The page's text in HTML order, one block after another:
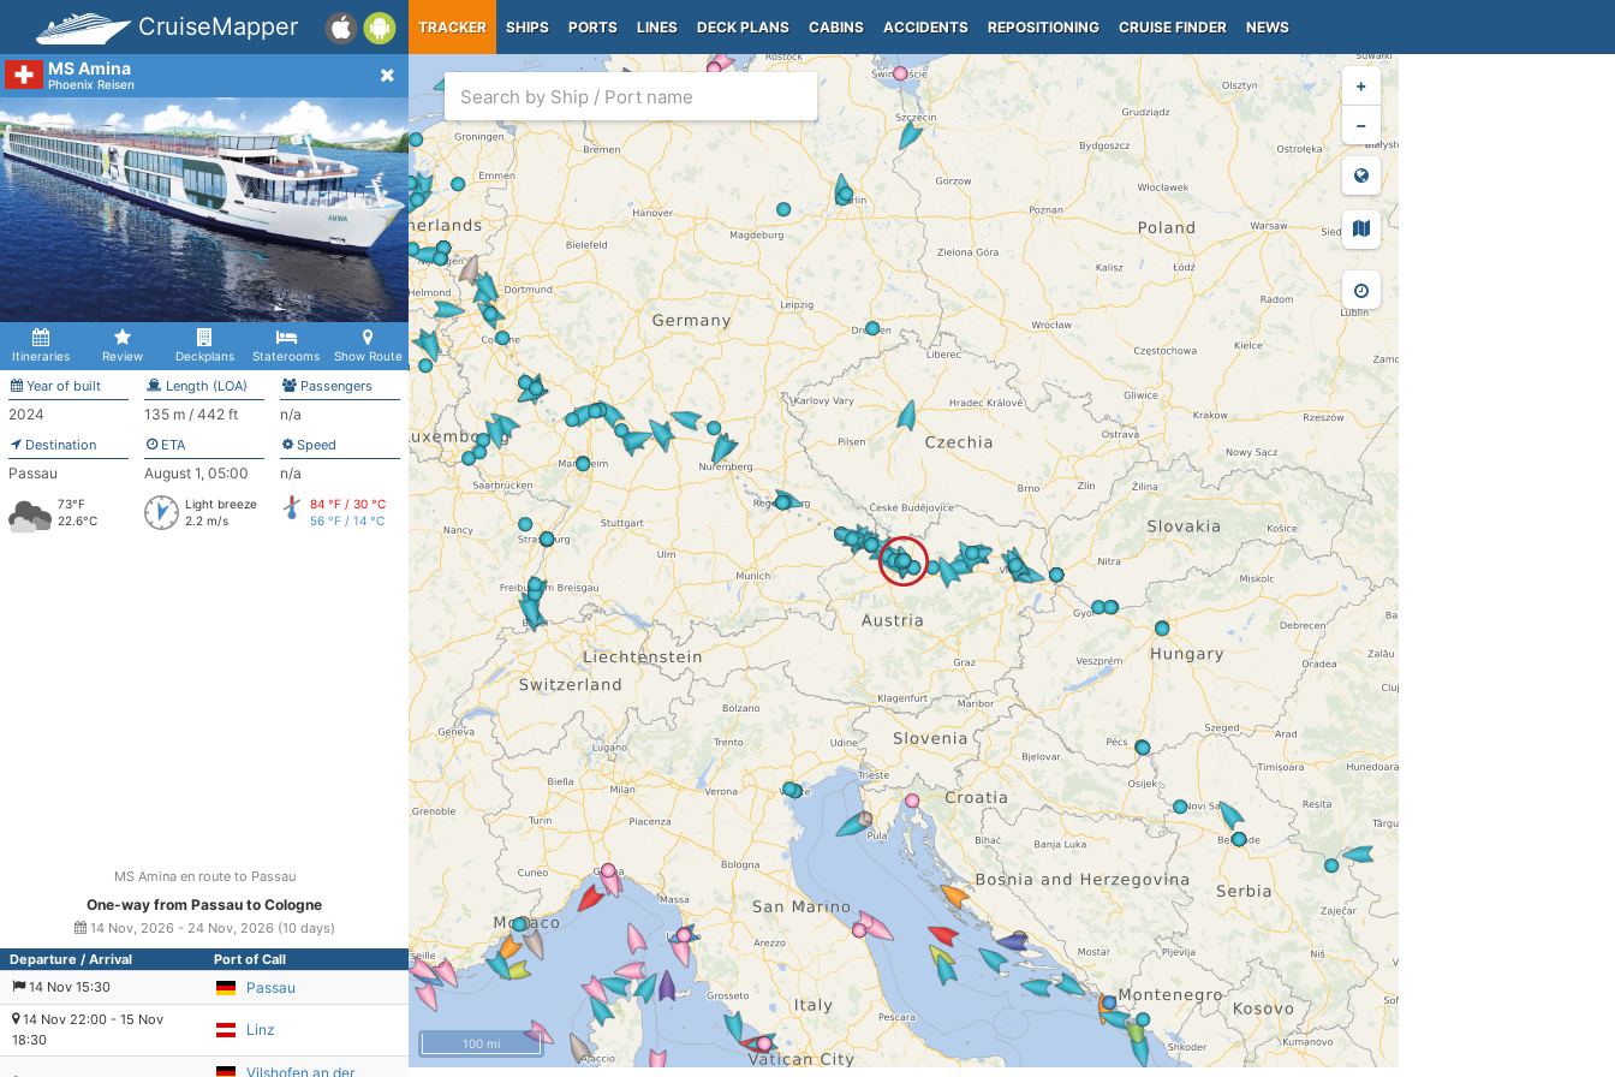
CruiseMapper TRACKER SHIPS PORTS LINES DECK PLANS CABINS ACCIDENTS REPOSITIONING CRUISE FINDER NEWS
MS Amina
Phoenix Reisen
Itineraries Review Deckplans Staterooms Show Route
Year of built
2024
Length (LOA)
135 m / 442 ft
Passengers
n/a
Destination
Passau
ETA
August 1, 05:00
Speed
n/a
73°F
22.6°C
Light breeze
2.2 m/s
84 °F / 30 °C
56 °F / 14 °C
MS Amina en route to Passau
One-way from Passau to Cologne
14 Nov, 2026 - 24 Nov, 2026 (10 days)
Departure / Arrival
Port of Call
14 Nov 15:30
Passau
14 Nov 22:00 - 15 Nov
18:30
Linz
Vilshofen an der
+
−
100 mi